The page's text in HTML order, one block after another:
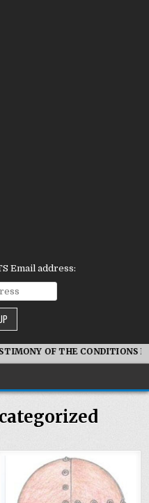
Email address:
OF THE CONDITIONS IN IRAN